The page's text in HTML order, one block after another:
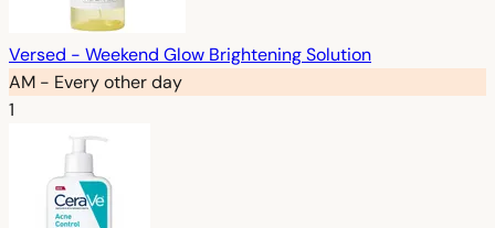
Versed - Weekend Glow Brightening Solution
AM - Every other day
1